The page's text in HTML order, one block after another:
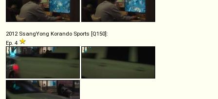
2012 SsangYong Korando Sports [Q150]:
Ep. 4